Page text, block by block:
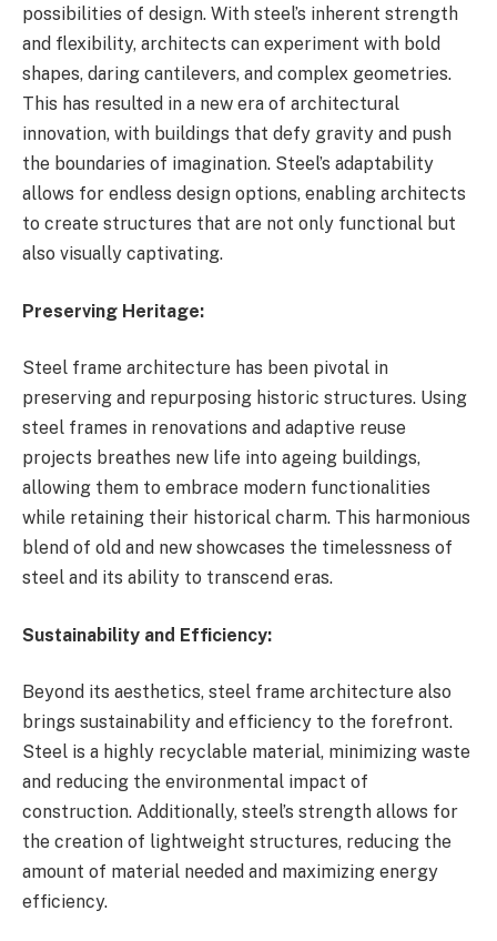
possibilities of design. With steel’s inherent strength
and flexibility, architects can experiment with bold
shapes, daring cantilevers, and complex geometries.
This has resulted in a new era of architectural
innovation, with buildings that defy gravity and push
the boundaries of imagination. Steel’s adaptability
allows for endless design options, enabling architects
to create structures that are not only functional but
also visually captivating.
Preserving Heritage:
Steel frame architecture has been pivotal in
preserving and repurposing historic structures. Using
steel frames in renovations and adaptive reuse
projects breathes new life into ageing buildings,
allowing them to embrace modern functionalities
while retaining their historical charm. This harmonious
blend of old and new showcases the timelessness of
steel and its ability to transcend eras.
Sustainability and Efficiency:
Beyond its aesthetics, steel frame architecture also
brings sustainability and efficiency to the forefront.
Steel is a highly recyclable material, minimizing waste
and reducing the environmental impact of
construction. Additionally, steel’s strength allows for
the creation of lightweight structures, reducing the
amount of material needed and maximizing energy
efficiency.